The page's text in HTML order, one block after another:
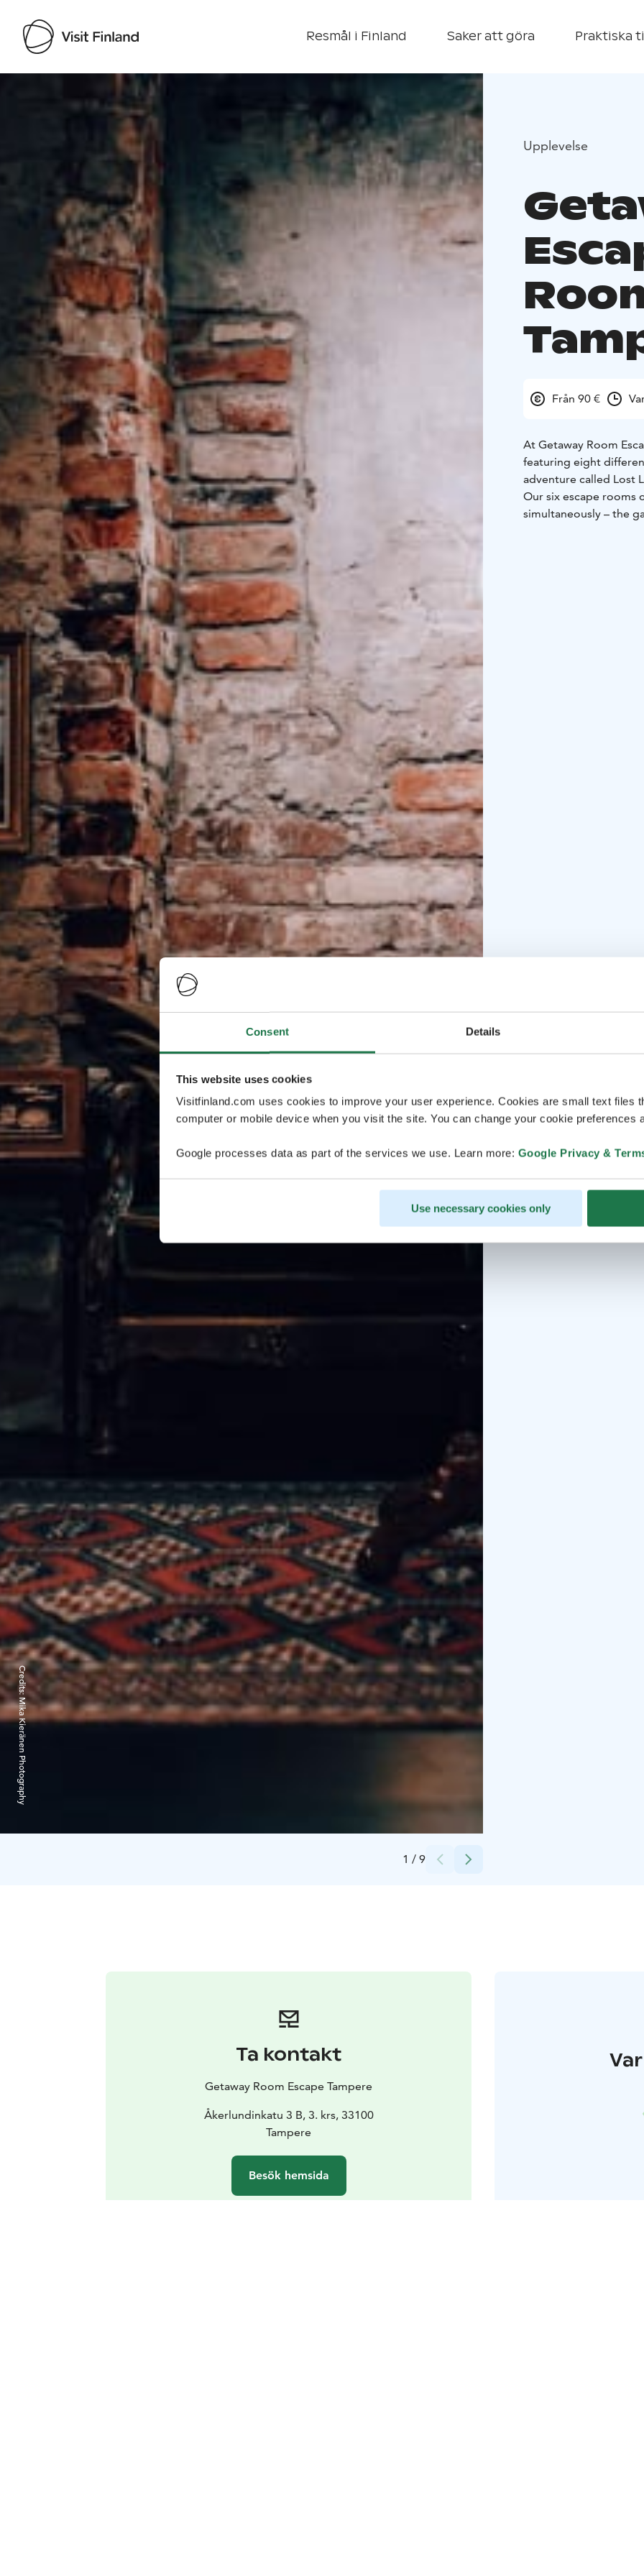
Consent Details
This website uses cookies
Visitfinland.com uses cookies to improve your user experience. Cookies are small text files
computer or mobile device when you visit the site. You can change your cookie preferences
Google processes data as part of the services we use. Learn more: Google Privacy &
Use necessary cookies only
Resmål i Finland Saker att göra Praktiska
Visit Finland
1 / 9
Credits:
Mika Kieränen Photography
Upplevelse
Från 90 €
At Getaway Room
featuring eight
adventure called Lost
Our six escape rooms
simultaneously – the
Ta kontakt
Getaway Room Escape Tampere
Åkerlundinkatu 3 B, 3. krs, 33100
Tampere
Besök hemsida